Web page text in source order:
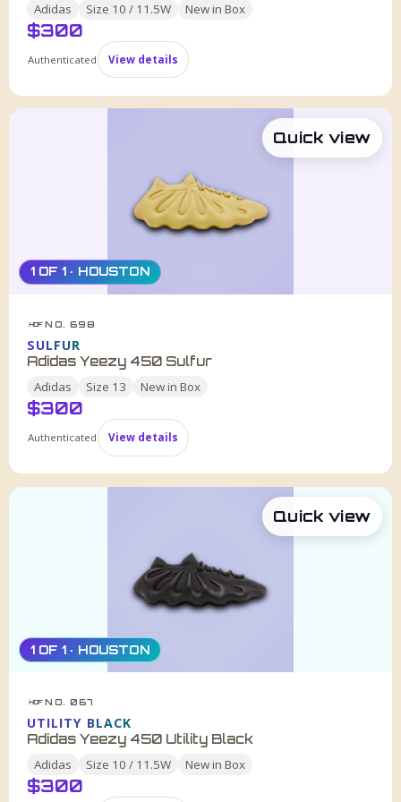
Adidas Size 10 / 11.5W New in Box
$300
Authenticated View details
1 OF 1 · HOUSTON
HDF NO. 698
SULFUR
Adidas Yeezy 450 Sulfur
Adidas Size 13 New in Box
$300
Authenticated View details
Quick view
1 OF 1 · HOUSTON
HDF NO. 067
UTILITY BLACK
Adidas Yeezy 450 Utility Black
Adidas Size 10 / 11.5W New in Box
$300
Quick view